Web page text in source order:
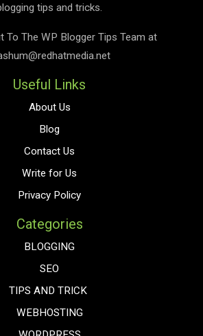
tips and tricks.
To The WP Blogger Tips Team at
Useful Links
About Us
Blog
Contact Us
Write for Us
Privacy Policy
Categories
BLOGGING
SEO
TIPS AND TRICK
WEBHOSTING